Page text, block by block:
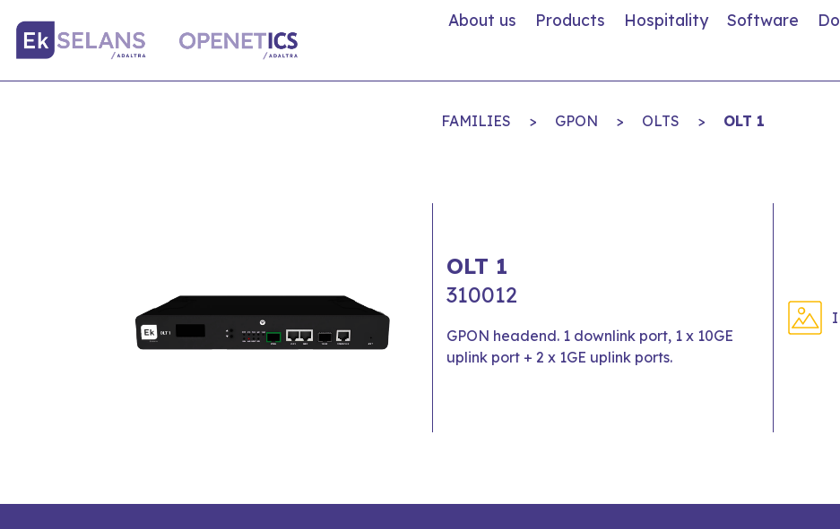
About us Products Hospitality Software
FAMILIES > GPON > OLTS > OLT 1
OLT 1
310012
GPON headend. 1 downlink port, 1 x 10GE
uplink port + 2 x 1GE uplink ports.